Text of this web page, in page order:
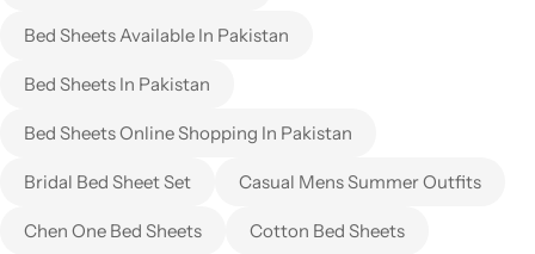
Bed Sheets Available In Pakistan
Bed Sheets In Pakistan
Bed Sheets Online Shopping In Pakistan
Bridal Bed Sheet Set Casual Mens Summer Outfits
Chen One Bed Sheets Cotton Bed Sheets